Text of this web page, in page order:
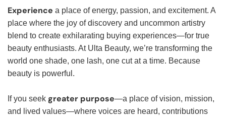
Experience a place of energy, passion, and excitement. A
place where the joy of discovery and uncommon artistry
blend to create exhilarating buying experiences—for true
beauty enthusiasts. At Ulta Beauty, we’re transforming the
world one shade, one lash, one cut at a time. Because
beauty is powerful.
If you seek greater purpose—a place of vision, mission,
and lived values—where voices are heard, contributions